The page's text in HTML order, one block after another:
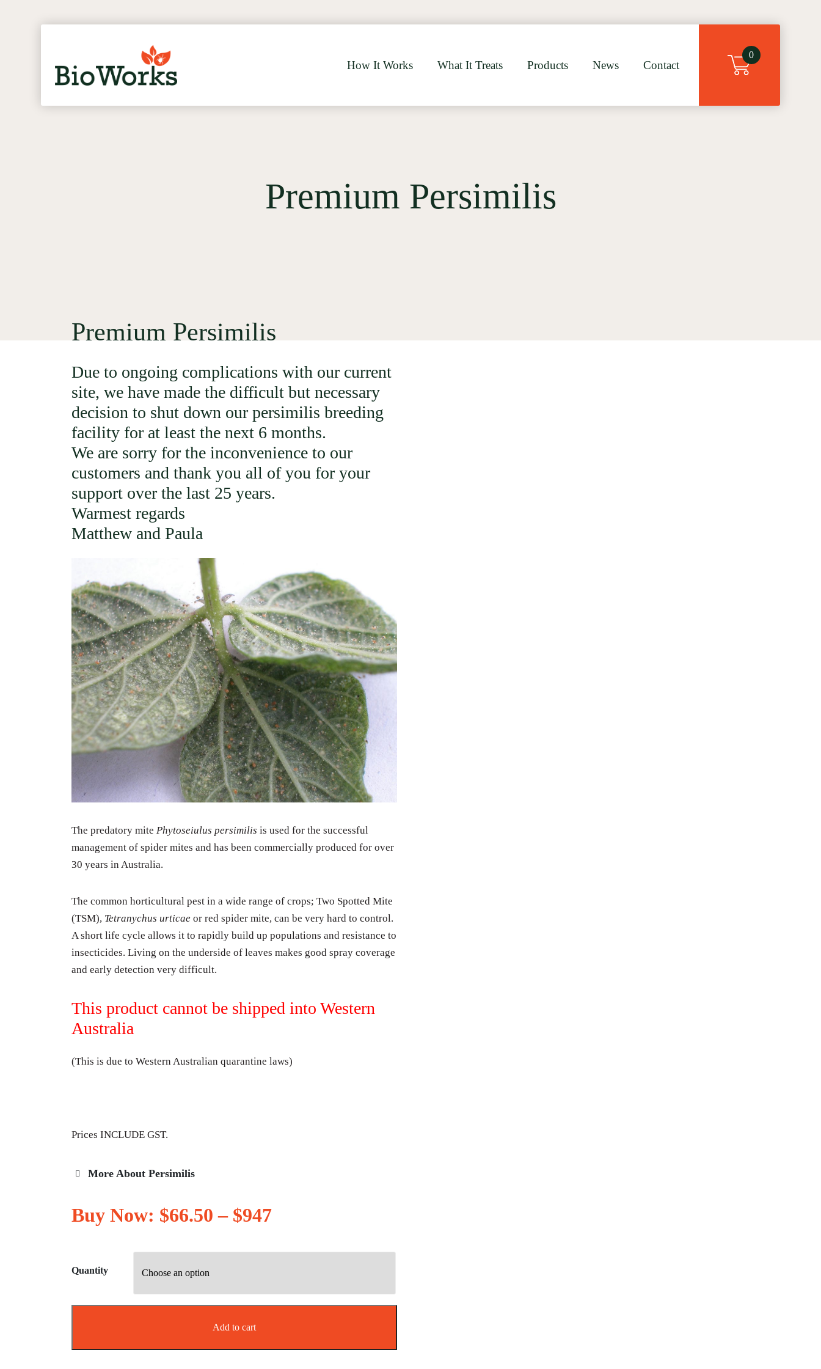
How It Works What It Treats Products News Contact
0
Premium Persimilis
Premium Persimilis
Due to ongoing complications with our current
site, we have made the difficult but necessary
decision to shut down our persimilis breeding
facility for at least the next 6 months.
We are sorry for the inconvenience to our
customers and thank you all of you for your
support over the last 25 years.
Warmest regards
Matthew and Paula
The predatory mite Phytoseiulus persimilis is used for the successful
management of spider mites and has been commercially produced for over
30 years in Australia.
The common horticultural pest in a wide range of crops; Two Spotted Mite
(TSM), Tetranychus urticae or red spider mite, can be very hard to control.
A short life cycle allows it to rapidly build up populations and resistance to
insecticides. Living on the underside of leaves makes good spray coverage
and early detection very difficult.
This product cannot be shipped into Western
Australia
(This is due to Western Australian quarantine laws)
Prices INCLUDE GST.
More About Persimilis
Buy Now: $66.50 – $947
Quantity
Add to cart